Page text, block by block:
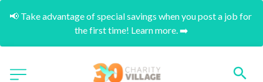
📢 Take advantage of special savings when you post a job for
the first time! Learn more. ➡️